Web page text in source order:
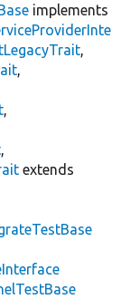
implements
,
,
,
,
extends